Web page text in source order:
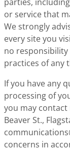
or service that
We strongly
every site you
no
practices of any
If you have any
processing of
you may contact
Beaver St.,
concerns in